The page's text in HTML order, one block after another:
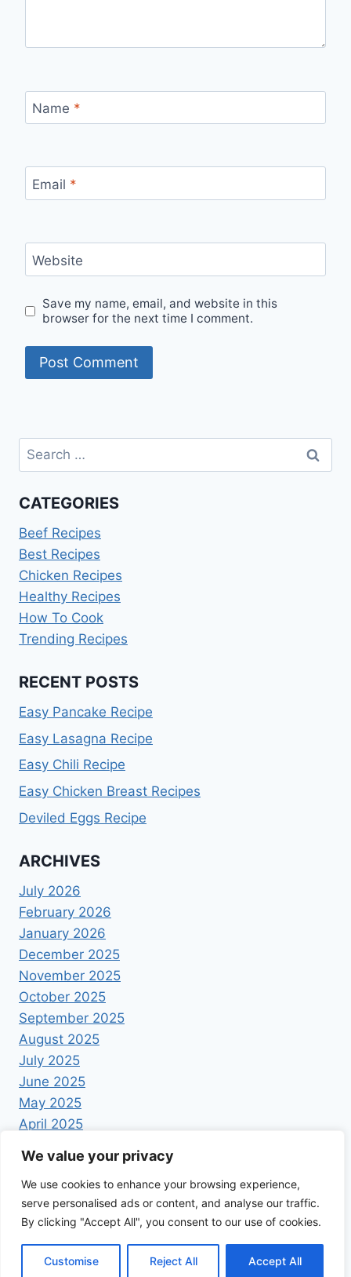
We value your privacy
We use cookies to enhance your browsing experience,
serve personalised ads or content, and analyse our traffic.
By clicking "Accept All", you consent to our use of cookies.
Customise Reject All Accept All
Name *
Email *
Website
Save my name, email, and website in this
browser for the next time I comment.
Search
for:
CATEGORIES
Beef Recipes
Best Recipes
Chicken Recipes
Healthy Recipes
How To Cook
Trending Recipes
RECENT POSTS
Easy Pancake Recipe
Easy Lasagna Recipe
Easy Chili Recipe
Easy Chicken Breast Recipes
Deviled Eggs Recipe
ARCHIVES
July 2026
February 2026
January 2026
December 2025
November 2025
October 2025
September 2025
August 2025
July 2025
June 2025
May 2025
April 2025
© 2026 Foodrecipestory - WordPress Theme by
Kadence WP